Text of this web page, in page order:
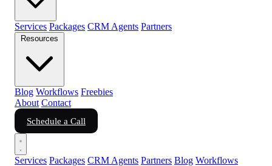
Services Packages CRM Agents Partners
Blog Workflows Freebies
About Contact
Schedule a Call
Services Packages CRM Agents Partners Blog Workflows